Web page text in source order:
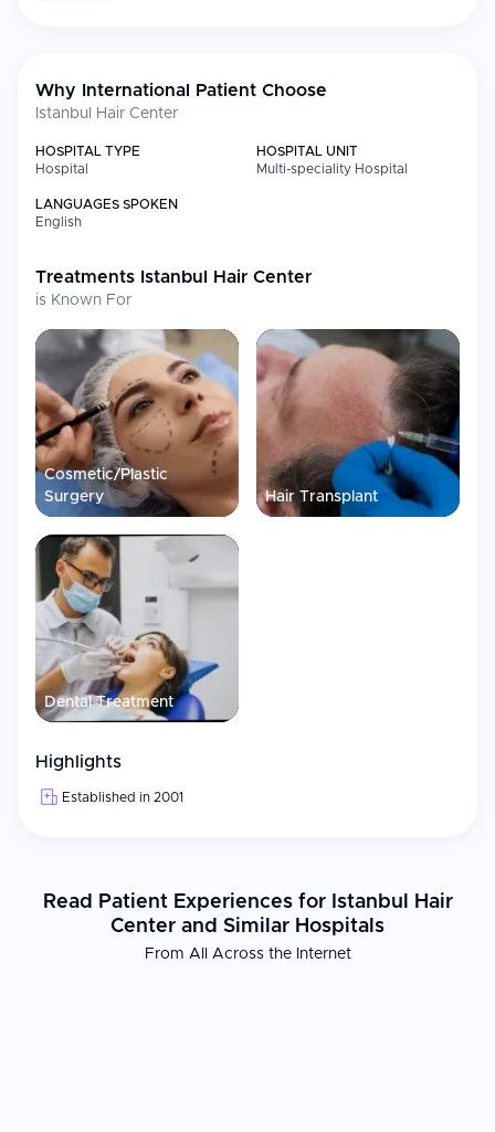
Why International Patient Choose
Istanbul Hair Center
HOSPITAL TYPE
Hospital
HOSPITAL UNIT
Multi-speciality Hospital
LANGUAGES SPOKEN
English
Treatments Istanbul Hair Center
is Known For
Cosmetic/Plastic
Surgery
Hair Transplant
Dental Treatment
Highlights
Established in 2001
Read Patient Experiences for Istanbul Hair
Center and Similar Hospitals
From All Across the Internet